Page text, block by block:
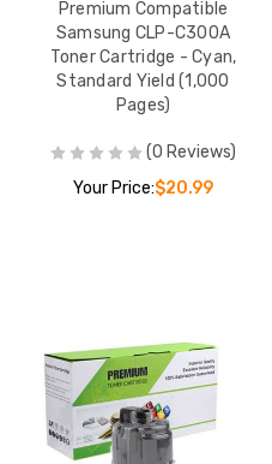
Premium Compatible
Samsung MLT-D115L
Toner Cartridge - Black,
High Yield (3,000 Pages)
YOUR PRICE:
Premium Compatible
Samsung CLP-C300A
Toner Cartridge - Cyan,
Standard Yield (1,000
Pages)
(0 Reviews)
Your Price:$20.99